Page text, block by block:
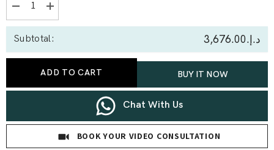
Decrease
quantity
for
1.00
Increase
quantity
for
1.00
Ring
Subtotal: د.إ.‏3,676.00
ADD TO CART BUY IT NOW
Chat With Us
BOOK YOUR VIDEO CONSULTATION